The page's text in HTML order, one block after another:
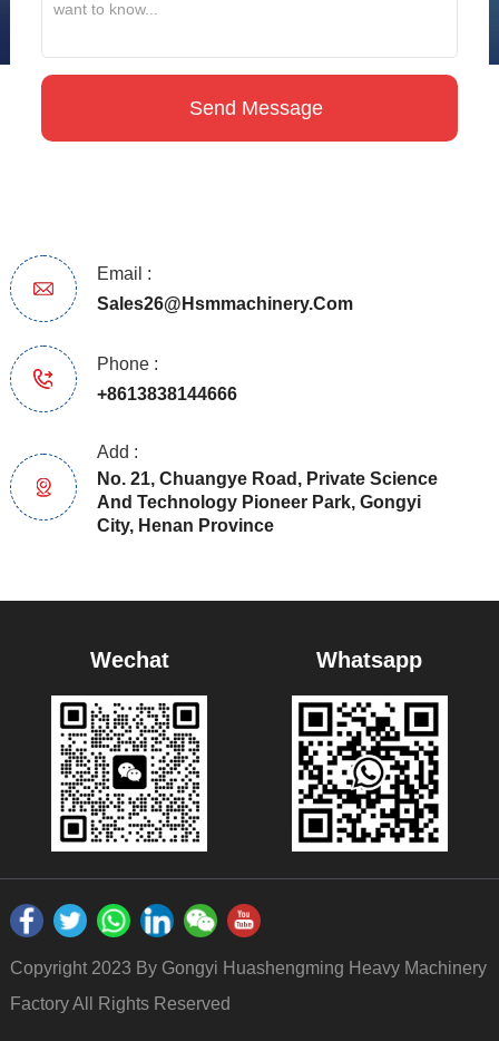
Email :
Sales26@hsmmachinery.com
Phone :
+8613838144666
Add :
No. 21, Chuangye Road, Private Science
And Technology Pioneer Park, Gongyi
City, Henan Province
Wechat Whatsapp
Copyright 2023 By Gongyi Huashengming Heavy Machinery
Factory All Rights Reserved